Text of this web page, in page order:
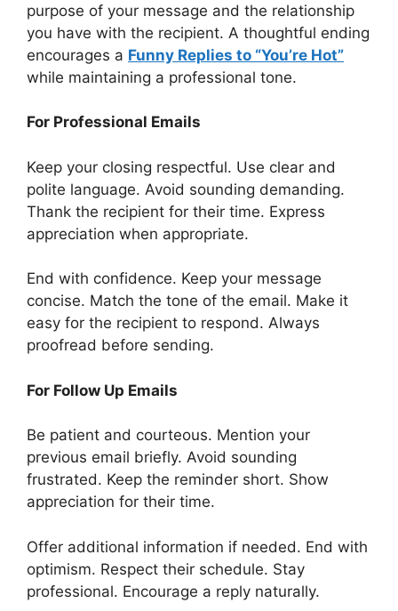
purpose of your message and the relationship
you have with the recipient. A thoughtful ending
encourages a Funny Replies to “You’re Hot”
while maintaining a professional tone.
For Professional Emails
Keep your closing respectful. Use clear and
polite language. Avoid sounding demanding.
Thank the recipient for their time. Express
appreciation when appropriate.
End with confidence. Keep your message
concise. Match the tone of the email. Make it
easy for the recipient to respond. Always
proofread before sending.
For Follow Up Emails
Be patient and courteous. Mention your
previous email briefly. Avoid sounding
frustrated. Keep the reminder short. Show
appreciation for their time.
Offer additional information if needed. End with
optimism. Respect their schedule. Stay
professional. Encourage a reply naturally.